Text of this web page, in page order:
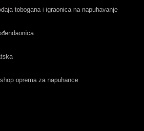
tobogana i igraonica na napuhavanje
oprema za napuhance